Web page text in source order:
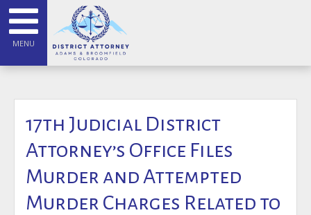
MENU
17th Judicial District
Attorney’s Office Files
Murder and Attempted
Murder Charges Related to